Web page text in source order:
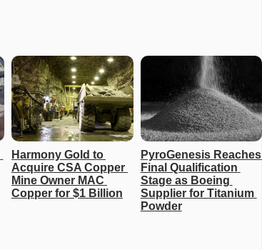
Harmony Gold to
Acquire CSA Copper
Mine Owner MAC
Copper for $1 Billion
PyroGenesis Reaches
Final Qualification
Stage as Boeing
Supplier for Titanium
Powder